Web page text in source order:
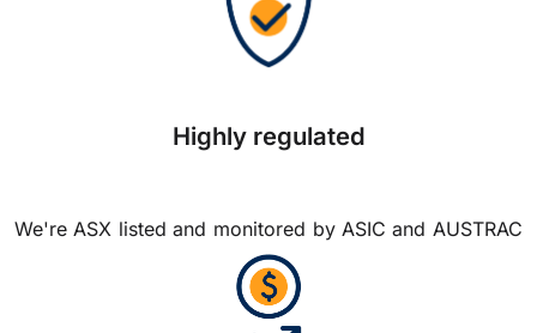
Highly regulated
We're ASX listed and monitored by ASIC and AUSTRAC